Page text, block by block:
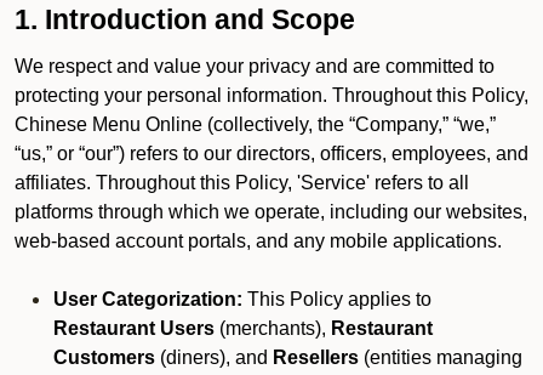
1. Introduction and Scope
We respect and value your privacy and are committed to
protecting your personal information. Throughout this Policy,
Chinese Menu Online (collectively, the “Company,” “we,”
“us,” or “our”) refers to our directors, officers, employees, and
affiliates. Throughout this Policy, 'Service' refers to all
platforms through which we operate, including our websites,
web-based account portals, and any mobile applications.
User Categorization: This Policy applies to
Restaurant Users (merchants), Restaurant
Customers (diners), and Resellers (entities managing